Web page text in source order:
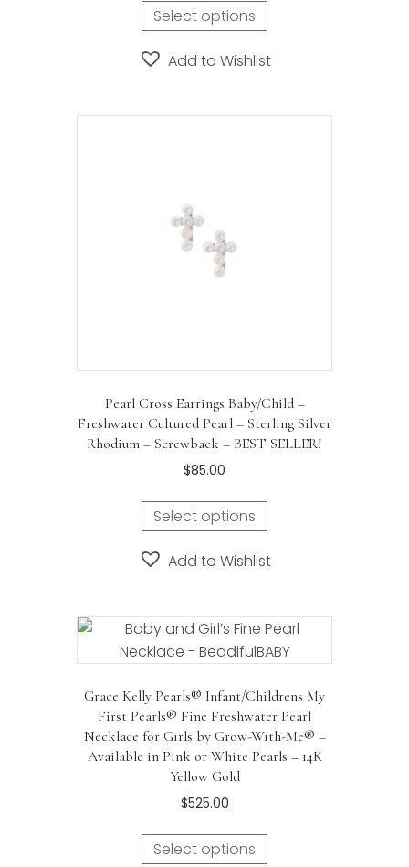
Select options
Add to Wishlist
Pearl Cross Earrings Baby/Child –
Freshwater Cultured Pearl – Sterling Silver
Rhodium – Screwback – BEST SELLER!
$85.00
Select options
Add to Wishlist
Grace Kelly Pearls® Infant/Childrens My
First Pearls® Fine Freshwater Pearl
Necklace for Girls by Grow-With-Me® –
Available in Pink or White Pearls – 14K
Yellow Gold
$525.00
Select options